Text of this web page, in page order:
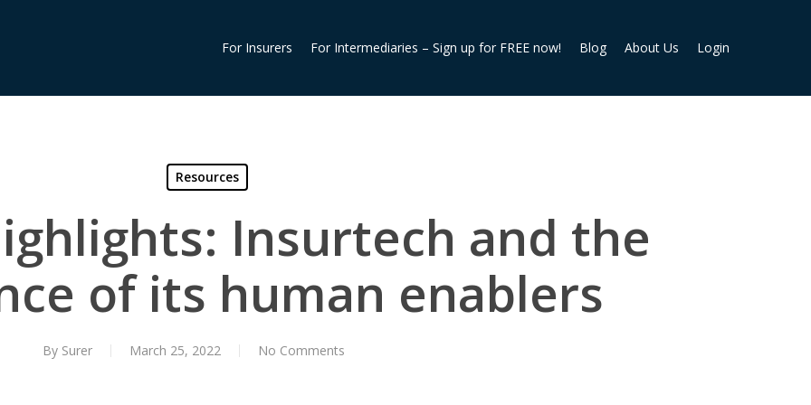
For Insurers For Intermediaries – Sign up for FREE now! Blog About Us Login
Resources
Insurtech and the
of its human enablers
By Surer March 25, 2022 No Comments